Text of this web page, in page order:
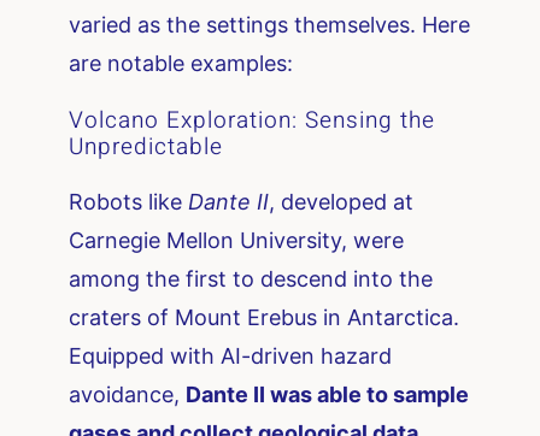
varied as the settings themselves. Here
are notable examples:
Volcano Exploration: Sensing the
Unpredictable
Robots likeDante II, developed at
Carnegie Mellon University, were
among the first to descend into the
craters of Mount Erebus in Antarctica.
Equipped with AI-driven hazard
avoidance, Dante II was able to sample